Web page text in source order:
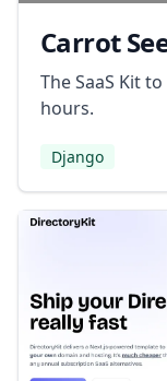
Carrot
The SaaS Kit
hours.
Django